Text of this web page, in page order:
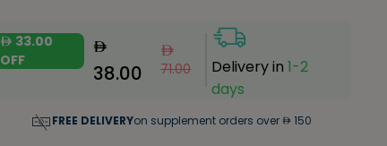
33.00
OFF
38.00 71.00 Delivery in 1-2
days
FREE DELIVERYon supplement orders over 150